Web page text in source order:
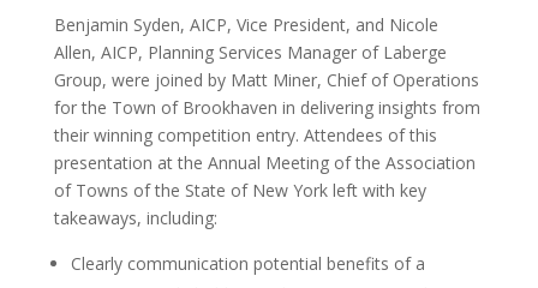
Benjamin Syden, AICP, Vice President, and Nicole
Allen, AICP, Planning Services Manager of Laberge
Group, were joined by Matt Miner, Chief of Operations
for the Town of Brookhaven in delivering insights from
their winning competition entry. Attendees of this
presentation at the Annual Meeting of the Association
of Towns of the State of New York left with key
takeaways, including:
Clearly communication potential benefits of a